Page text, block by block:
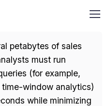
petabytes of sales
must run
(for example,
window analytics)
while minimizing